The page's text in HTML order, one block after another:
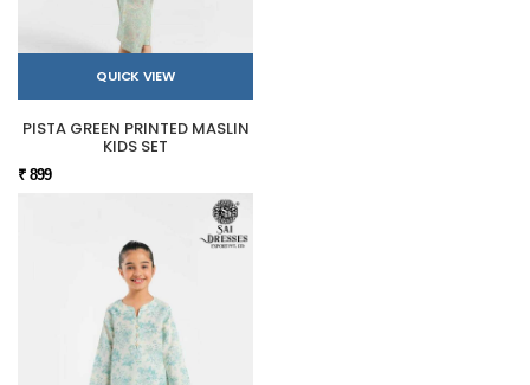
QUICK VIEW
PISTA GREEN PRINTED MASLIN
KIDS SET
₹ 899